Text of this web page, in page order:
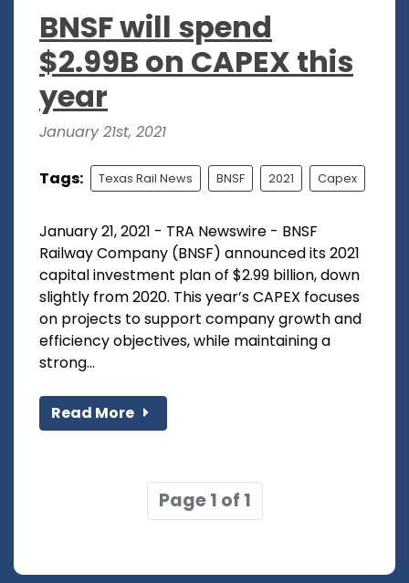
BNSF will spend
$2.99B on CAPEX this
year
January 21st, 2021
Tags: Texas Rail News BNSF 2021 Capex
January 21, 2021 - TRA Newswire - BNSF
Railway Company (BNSF) announced its 2021
capital investment plan of $2.99 billion, down
slightly from 2020. This year’s CAPEX focuses
on projects to support company growth and
efficiency objectives, while maintaining a
strong...
Read More
Page 1 of 1